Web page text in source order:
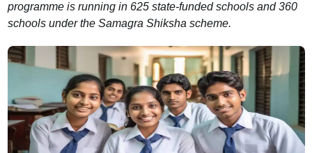
programme is running in 625 state-funded schools and 360
schools under the Samagra Shiksha scheme.